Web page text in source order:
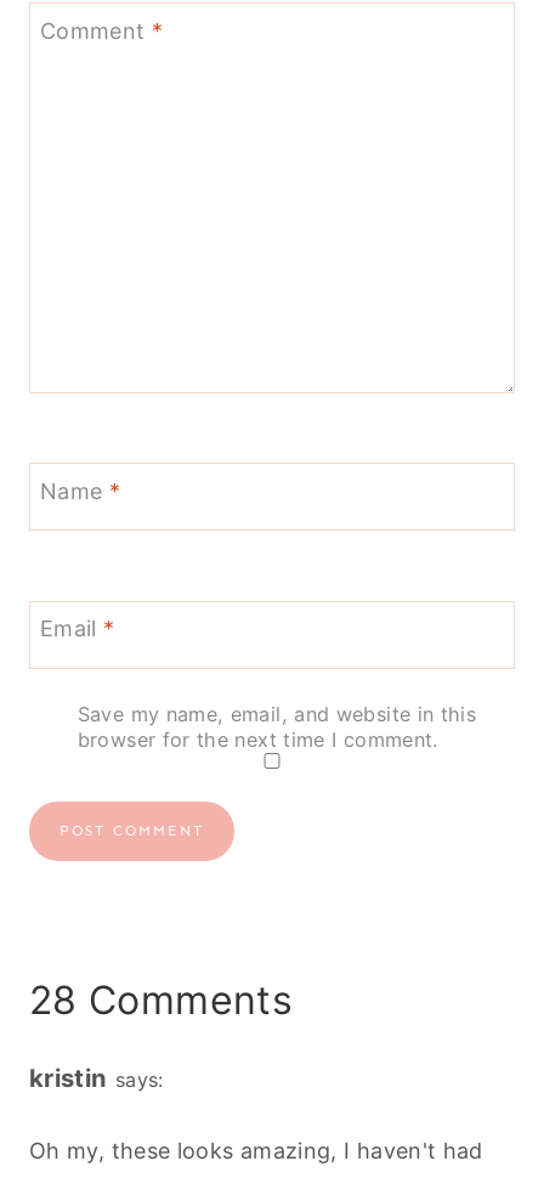
Comment *
Name *
Email *
Save my name, email, and website in this
browser for the next time I comment.
28 Comments
kristin says:
Oh my, these looks amazing, I haven't had